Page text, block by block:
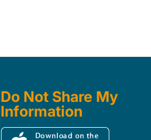
Do Not Share My
Information